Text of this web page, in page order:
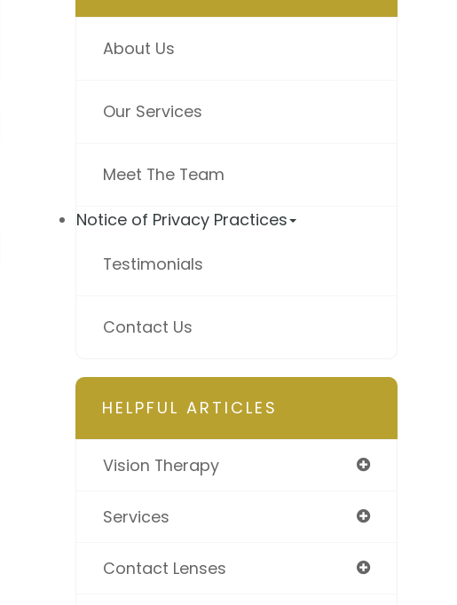
About Us
Our Services
Meet The Team
Notice of Privacy Practices
Testimonials
Contact Us
HELPFUL ARTICLES
Vision Therapy
Services
Contact Lenses